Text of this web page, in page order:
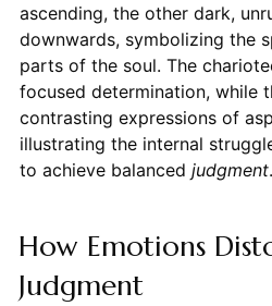
ascending, the other dark,
downwards, symbolizing the
parts of the soul. The
focused determination, while
contrasting expressions of
illustrating the internal
to achieve balanced judgment
How Emotions
Judgment